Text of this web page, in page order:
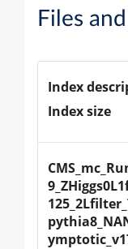
Files
Index
Index size